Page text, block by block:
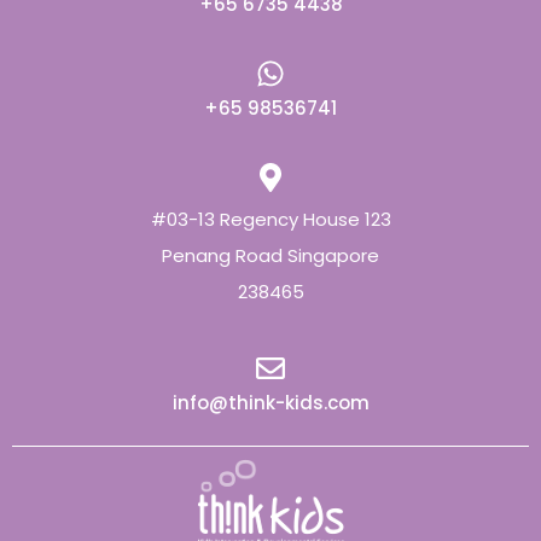
+65 98536741
#03-13 Regency House 123
Penang Road Singapore
238465
info@think-kids.com